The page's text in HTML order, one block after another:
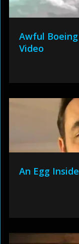
Awful
Video
An Egg